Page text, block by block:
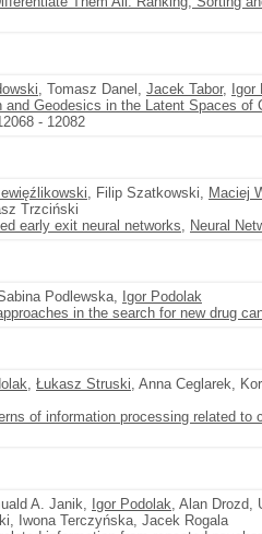
, Tomasz Danel, Jacek Tabor, Igor
and Geodesics in the Latent Spaces of
- 12082
, Filip Szatkowski, Maciej
Trzciński
early exit neural networks, Neural
Podlewska, Igor Podolak
in the search for new drug
, Łukasz Struski, Anna Ceglarek,
of information processing related
A. Janik, Igor Podolak, Alan Drozd,
Iwona Terczyńska, Jacek Rogala